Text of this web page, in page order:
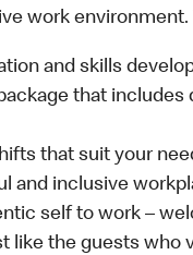
work
and skills
that
that suit your
and inclusive
self to work –
like the guests who